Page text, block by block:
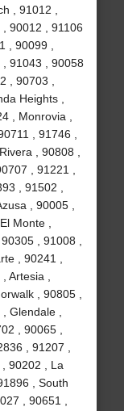
, 91012 ,
90012 , 91106
, 90099 ,
91043 , 90058
, 90703 ,
Heights ,
, Monrovia ,
, 91746 ,
, 90808 ,
, 91221 ,
, 91502 ,
, 90005 ,
Monte ,
, 91008 ,
, 90241 ,
Artesia ,
, 90805 ,
Glendale ,
, 90065 ,
, 91207 ,
90202 , La
, South
, 90651 ,